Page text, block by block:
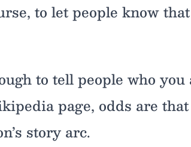
to let people know that
to tell people who you
page, odds are
story arc.